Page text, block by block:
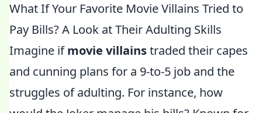
What If Your Favorite Movie Villains Tried to
Pay Bills? A Look at Their Adulting Skills
Imagine ifmovie villainstraded their capes
and cunning plans for a 9-to-5 job and the
struggles of adulting. For instance, how